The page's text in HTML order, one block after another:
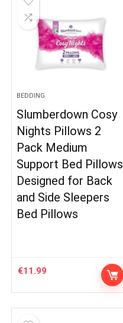
BEDDING
Slumberdown Cosy
Nights Pillows 2
Pack Medium
Support Bed Pillows
Designed for Back
and Side Sleepers
Bed Pillows
€11.99